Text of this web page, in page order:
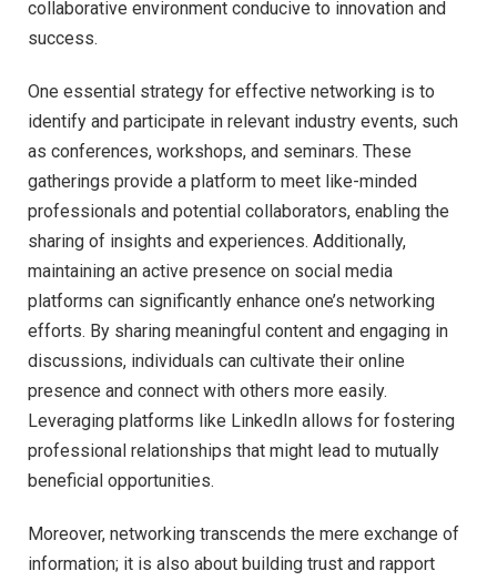
collaborative environment conducive to innovation and
success.
One essential strategy for effective networking is to
identify and participate in relevant industry events, such
as conferences, workshops, and seminars. These
gatherings provide a platform to meet like-minded
professionals and potential collaborators, enabling the
sharing of insights and experiences. Additionally,
maintaining an active presence on social media
platforms can significantly enhance one’s networking
efforts. By sharing meaningful content and engaging in
discussions, individuals can cultivate their online
presence and connect with others more easily.
Leveraging platforms like LinkedIn allows for fostering
professional relationships that might lead to mutually
beneficial opportunities.
Moreover, networking transcends the mere exchange of
information; it is also about building trust and rapport